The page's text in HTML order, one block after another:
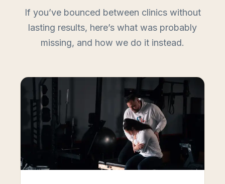
If you’ve bounced between clinics without
lasting results, here’s what was probably
missing, and how we do it instead.